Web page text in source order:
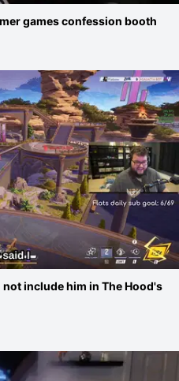
games confession booth
include him in The Hood's